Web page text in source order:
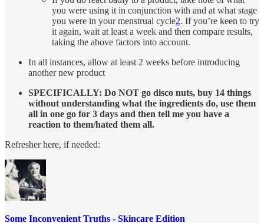
you were using it in conjunction with and at what stage
you were in your menstrual cycle2. If you’re keen to try
it again, wait at least a week and then compare results,
taking the above factors into account.
In all instances, allow at least 2 weeks before introducing
another new product
SPECIFICALLY: Do NOT go disco nuts, buy 14 things
without understanding what the ingredients do, use them
all in one go for 3 days and then tell me you have a
reaction to them/hated them all.
Refresher here, if needed:
Some Inconvenient Truths - Skincare Edition